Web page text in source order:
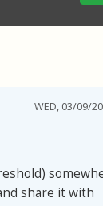
WED, 03/09/
share it with